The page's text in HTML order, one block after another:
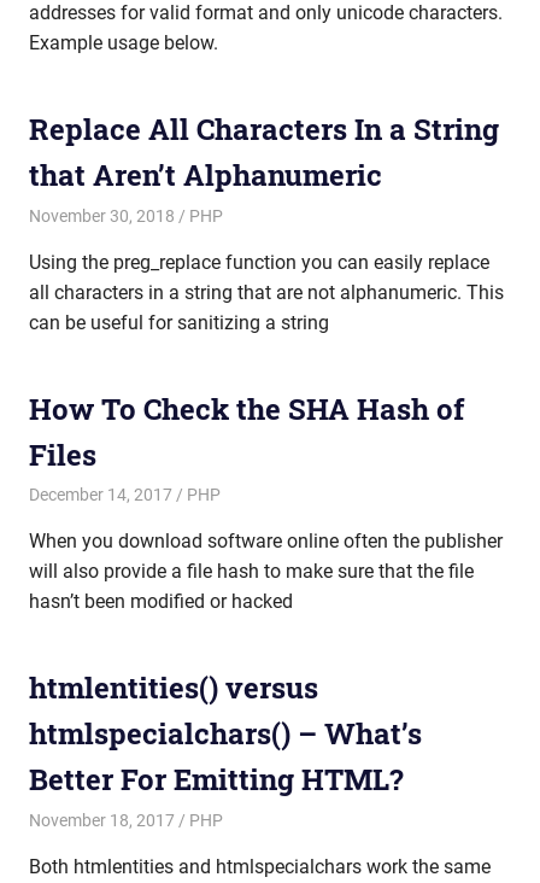
addresses for valid format and only unicode characters.
Example usage below.
Replace All Characters In a String
that Aren’t Alphanumeric
November 30, 2018 mike
PHP
Using the preg_replace function you can easily replace
all characters in a string that are not alphanumeric. This
can be useful for sanitizing a string
How To Check the SHA Hash of
Files
December 14, 2017 mike
PHP
When you download software online often the publisher
will also provide a file hash to make sure that the file
hasn’t been modified or hacked
htmlentities() versus
htmlspecialchars() – What’s
Better For Emitting HTML?
November 18, 2017 mike
PHP
Both htmlentities and htmlspecialchars work the same